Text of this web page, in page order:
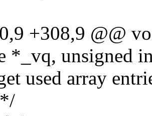
+308,9 @@
*_vq, unsigned
used array